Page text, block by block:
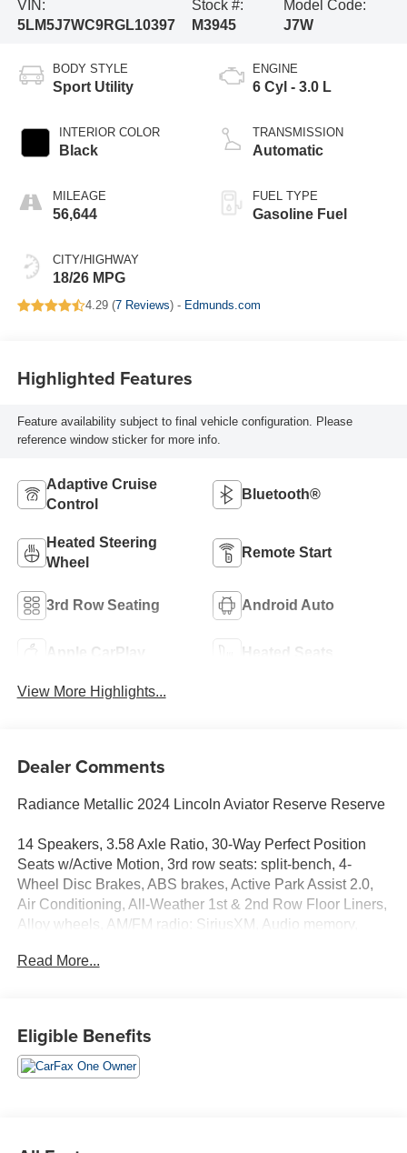
VIN:
5LM5J7WC9RGL10397
Stock #:
M3945
Model Code:
J7W
BODY STYLE
Sport Utility
INTERIOR COLOR
Black
MILEAGE
56,644
CITY/HIGHWAY
18/26 MPG
ENGINE
6 Cyl - 3.0 L
TRANSMISSION
Automatic
FUEL TYPE
Gasoline Fuel
4.29 (7 Reviews) - Edmunds.com
Highlighted Features
Feature availability subject to final vehicle configuration. Please
reference window sticker for more info.
Adaptive Cruise
Control
Bluetooth®
Heated Steering
Wheel
Remote Start
3rd Row Seating Android Auto
Apple CarPlay Heated Seats
View More Highlights...
Dealer Comments
Radiance Metallic 2024 Lincoln Aviator Reserve Reserve
14 Speakers, 3.58 Axle Ratio, 30-Way Perfect Position
Seats w/Active Motion, 3rd row seats: split-bench, 4-
Wheel Disc Brakes, ABS brakes, Active Park Assist 2.0,
Air Conditioning, All-Weather 1st & 2nd Row Floor Liners,
Alloy wheels, AM/FM radio: SiriusXM, Audio memory,
Passenger Seats, Auto High-beam Headlights, Auto-
bin, Driver vanity mirror, Dual front impact airbags, Dual
front side impact airbags, Electronic Stability Control,
Read More...
Eligible Benefits